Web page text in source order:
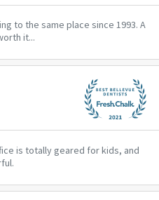
to the same place since 1993. A
it...
is totally geared for kids, and